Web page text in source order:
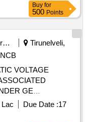
Buy for
500 Points
Security Services
Tirunelveli,
NCB
VOLTAGE
GE
Due Date :17